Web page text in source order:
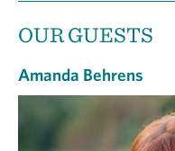
OUR GUESTS
Amanda Behrens